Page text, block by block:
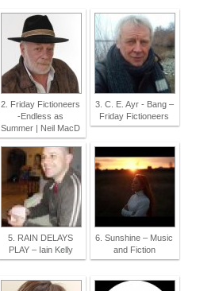
2. Friday Fictioneers
-Endless as
Summer | Neil MacD
3. C. E. Ayr - Bang –
Friday Fictioneers
5. RAIN DELAYS
PLAY – Iain Kelly
6. Sunshine – Music
and Fiction